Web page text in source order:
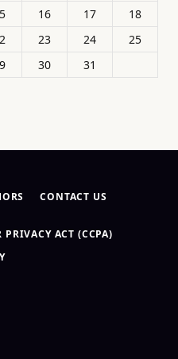
16 17
18
23 24
25
30
31
CONTACT US
ACT (CCPA)